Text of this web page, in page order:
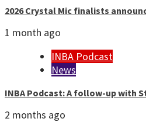
2026 Crystal Mic finalists
1 month ago
INBA Podcast
News
INBA Podcast: A follow-up with
2 months ago